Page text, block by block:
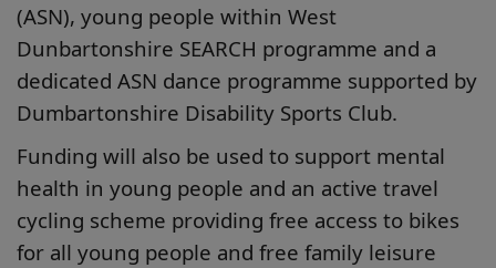
(ASN), young people within West
Dunbartonshire SEARCH programme and a
dedicated ASN dance programme supported by
Dumbartonshire Disability Sports Club.
Funding will also be used to support mental
health in young people and an active travel
cycling scheme providing free access to bikes
for all young people and free family leisure